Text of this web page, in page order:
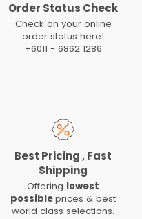
Order Status Check
Check on your online
order status here!
+6011 - 6862 1286
Best Pricing , Fast
Shipping
Offering lowest
possibleprices & best
world class selections.